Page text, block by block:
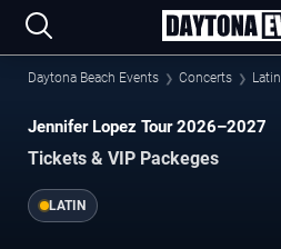
Daytona Beach Events Concerts Latin
Jennifer Lopez Tour 2026–2027
Tickets & VIP Packeges
LATIN